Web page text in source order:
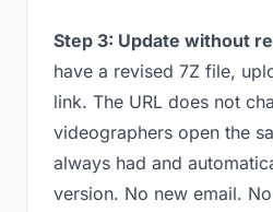
Step 3: Update without
have a revised 7Z file,
link. The URL does not
videographers open the
always had and
version. No new email.